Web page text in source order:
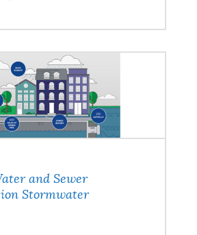
and Sewer
Stormwater